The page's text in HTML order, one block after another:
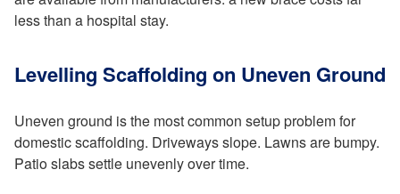
less than a hospital stay.
Levelling Scaffolding on Uneven Ground
Uneven ground is the most common setup problem for
domestic scaffolding. Driveways slope. Lawns are bumpy.
Patio slabs settle unevenly over time.